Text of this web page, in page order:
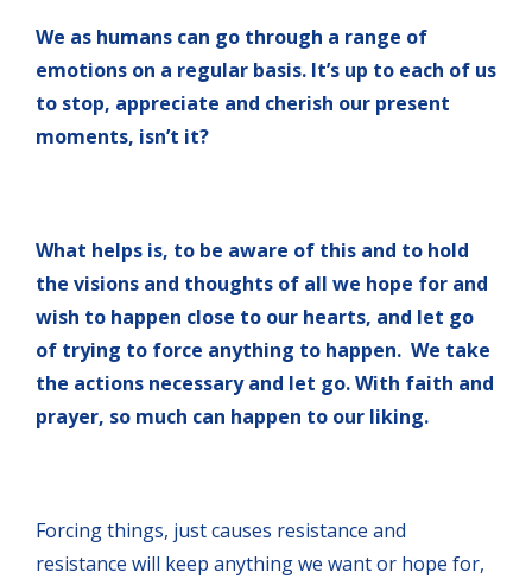
We as humans can go through a range of
emotions on a regular basis. It’s up to each of us
to stop, appreciate and cherish our present
moments, isn’t it?
What helps is, to be aware of this and to hold
the visions and thoughts of all we hope for and
wish to happen close to our hearts, and let go
of trying to force anything to happen. We take
the actions necessary and let go. With faith and
prayer, so much can happen to our liking.
Forcing things, just causes resistance and
resistance will keep anything we want or hope for,